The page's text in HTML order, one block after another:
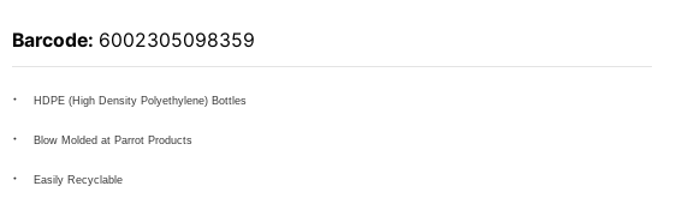
Barcode: 6002305098359
HDPE (High Density Polyethylene) Bottles
Blow Molded at Parrot Products
Easily Recyclable